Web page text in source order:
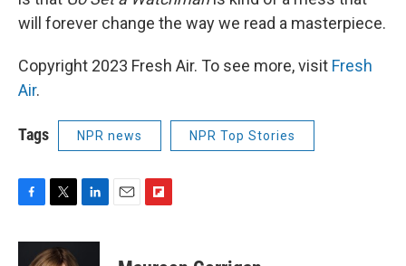
will forever change the way we read a masterpiece.
Copyright 2023 Fresh Air. To see more, visit Fresh
Air.
Tags NPR news NPR Top Stories
c
i
t
n
p